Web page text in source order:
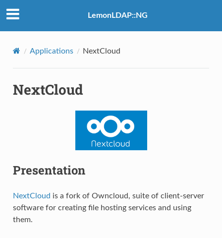
LemonLDAP::NG
Applications NextCloud
NextCloud
Presentation
NextCloud is a fork of Owncloud, suite of client-server
software for creating file hosting services and using
them.